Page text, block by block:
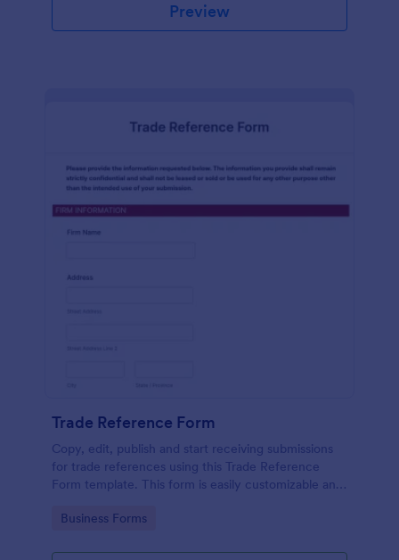
Preview
Trade Reference Form
Copy, edit, publish and start receiving submissions
for trade references using this Trade Reference
Form template. This form is easily customizable and
here in Jotform!
Go to Category:
Business Forms